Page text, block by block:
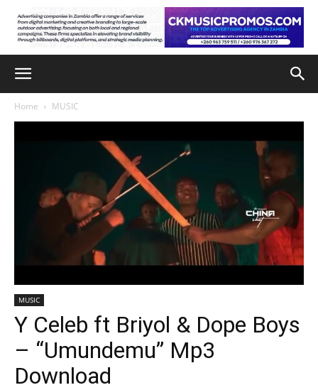
Home MUSIC
MUSIC
Y Celeb ft Briyol & Dope Boys
– “Umundemu” Mp3
Download